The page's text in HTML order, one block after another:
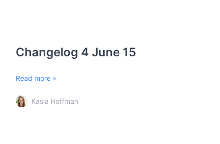
Changelog 4 June 15
Read more »
Kasia Hoffman